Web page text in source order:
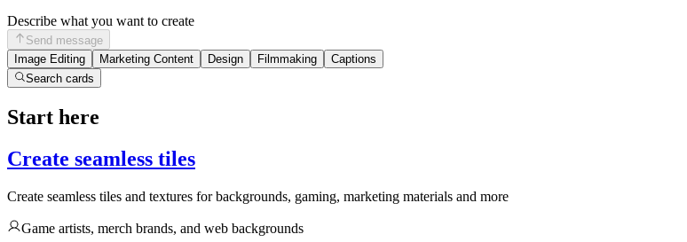
Describe what you want to create
Send message
Image Editing
Marketing Content Design Filmmaking
Captions
Search cards
Start here
Create seamless tiles
Create seamless tiles and textures for backgrounds, gaming, marketing materials and more
Game artists, merch brands, and web backgrounds